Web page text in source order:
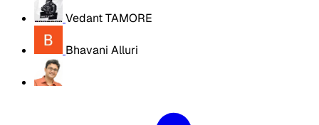
Vedant TAMORE
Bhavani Alluri